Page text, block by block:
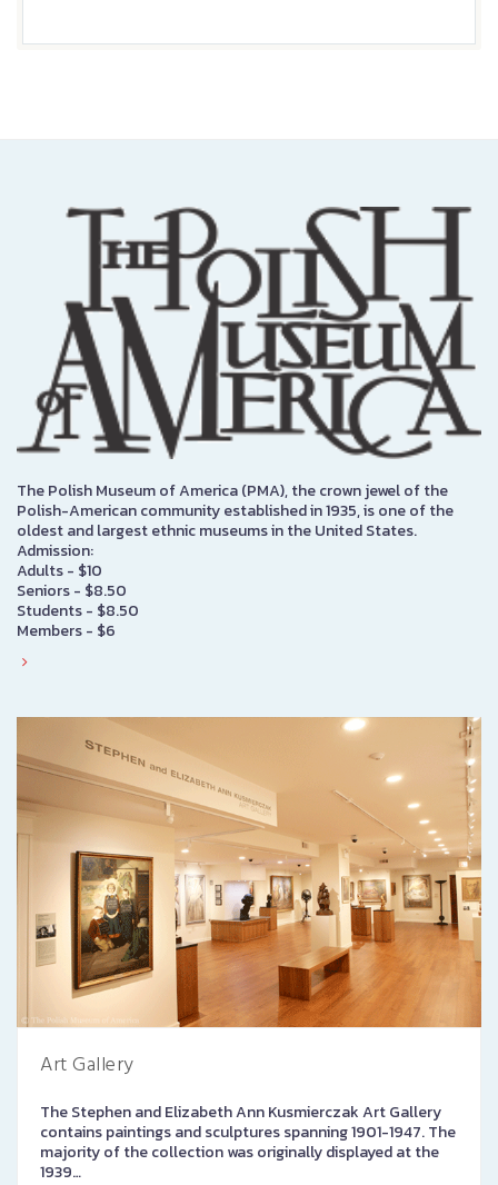
The Polish Museum of America (PMA), the crown jewel of the
Polish-American community established in 1935, is one of the
oldest and largest ethnic museums in the United States.
Admission:
Adults - $10
Seniors - $8.50
Students - $8.50
Members - $6
Art Gallery
The Stephen and Elizabeth Ann Kusmierczak Art Gallery
contains paintings and sculptures spanning 1901-1947. The
majority of the collection was originally displayed at the
1939…